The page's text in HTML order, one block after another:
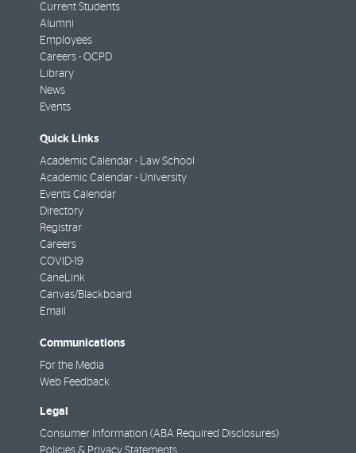
Current Students
Alumni
Employees
Careers - OCPD
Library
News
Events
Quick Links
Academic Calendar - Law School
Academic Calendar - University
Events Calendar
Directory
Registrar
Careers
COVID-19
CaneLink
Canvas/Blackboard
Email
Communications
For the Media
Web Feedback
Legal
Consumer Information (ABA Required Disclosures)
Policies & Privacy Statements